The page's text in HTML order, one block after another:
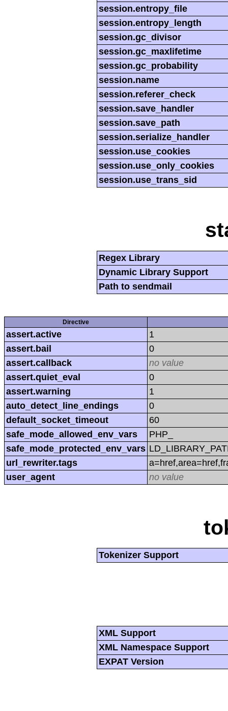
session.entropy_file
session.entropy_length
session.gc_divisor
session.gc_maxlifetime
session.gc_probability
session.name
session.referer_check
session.save_handler
session.save_path
session.serialize_handler
session.use_cookies
session.use_only_cookies
session.use_trans_sid
Regex Library
Dynamic Library Support
Path to sendmail
Directive
assert.active
1
assert.bail
0
assert.callback
no value
assert.quiet_eval
0
assert.warning
1
auto_detect_line_endings
0
default_socket_timeout
60
safe_mode_allowed_env_vars
PHP_
safe_mode_protected_env_vars
url_rewriter.tags
user_agent
no value
Tokenizer Support
XML Support
XML Namespace Support
EXPAT Version